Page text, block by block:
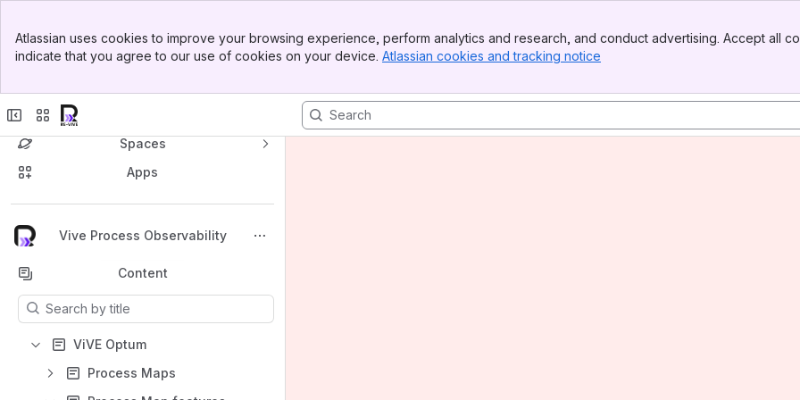
Top Bar
Sidebar
Atlassian uses cookies to improve your browsing experience, perform analytics and research, and conduct advertising. Accept all
indicate that you agree to our use of cookies on your device. Atlassian cookies and tracking notice
Spaces
Apps
Vive Process Observability
Back to top
Content
Results will update as you type.
ViVE Optum
Process Maps